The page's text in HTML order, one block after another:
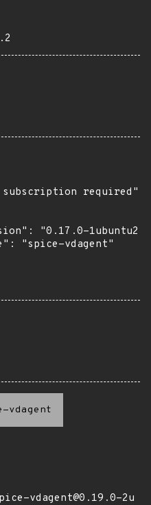
required",
"0.17.0-
"spice-vdagent"
vdagent
vdagent@0.19.0-2u